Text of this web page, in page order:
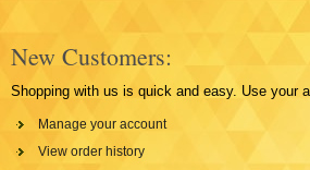
New Customers:
Shopping with us is quick and easy. Use your
Manage your account
View order history